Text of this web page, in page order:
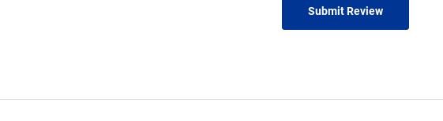
Submit Review